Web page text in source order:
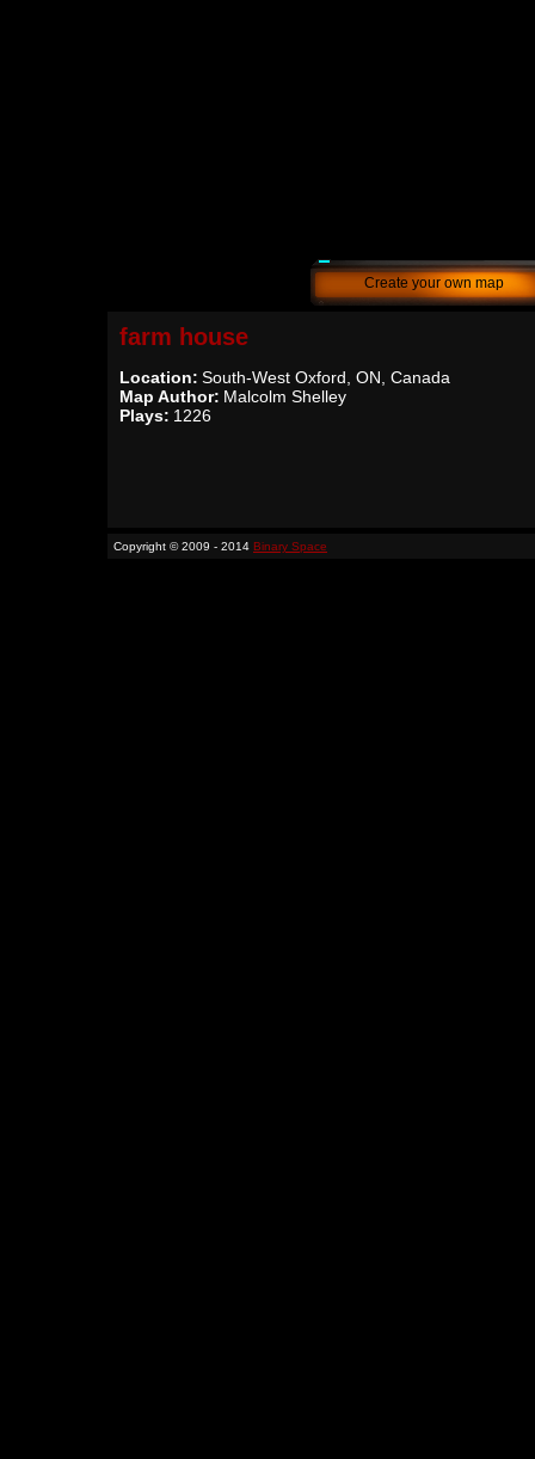
Create your own map
farm house
Location: South-West Oxford, ON, Canada
Map Author: Malcolm Shelley
Plays: 1226
Copyright © 2009 - 2014 Binary Space